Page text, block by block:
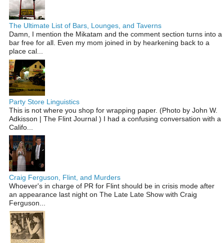
The Ultimate List of Bars, Lounges, and Taverns
Damn, I mention the Mikatam and the comment section turns into a
bar free for all. Even my mom joined in by hearkening back to a
place cal...
Party Store Linguistics
This is not where you shop for wrapping paper. (Photo by John W.
Adkisson | The Flint Journal ) I had a confusing conversation with a
Califo...
Craig Ferguson, Flint, and Murders
Whoever's in charge of PR for Flint should be in crisis mode after
an appearance last night on The Late Late Show with Craig
Ferguson...